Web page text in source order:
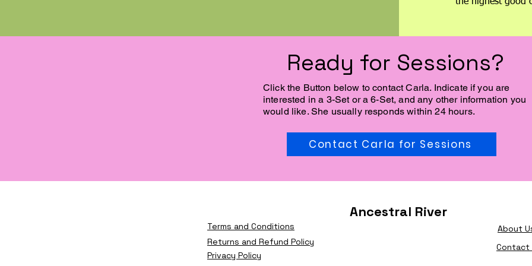
Ready for Sessions?
Click the Button below to contact Carla. Indicate if you are
interested in a 3-Set or a 6-Set, and any other information you
would like. She usually responds within 24 hours.
Contact Carla for Sessions
Ancestral River
Terms and Conditions
Returns and Refund Policy
Privacy Policy
About
Contact